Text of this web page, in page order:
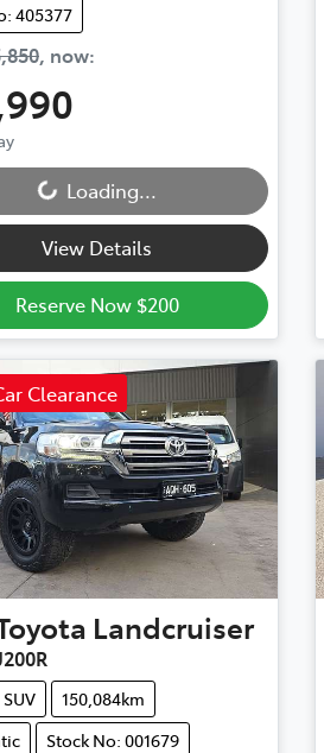
405377
, now:
Loading...
Loading...
View Details
Reserve Now $200
Clearance
Landcruiser
SUV
150,084km
Stock No: 001679